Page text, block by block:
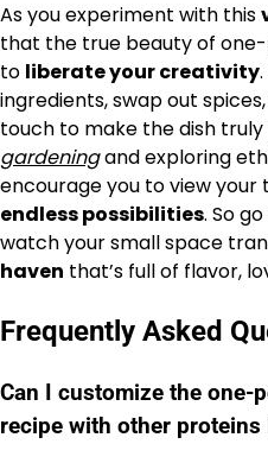
As you experiment with this
that the true beauty of
to liberate your creativity
ingredients, swap out
touch to make the dish truly
gardeningand exploring
encourage you to view your
endless possibilities. So
watch your small space
haven that’s full of flavor,
Frequently Asked
Can I customize the one-
recipe with other